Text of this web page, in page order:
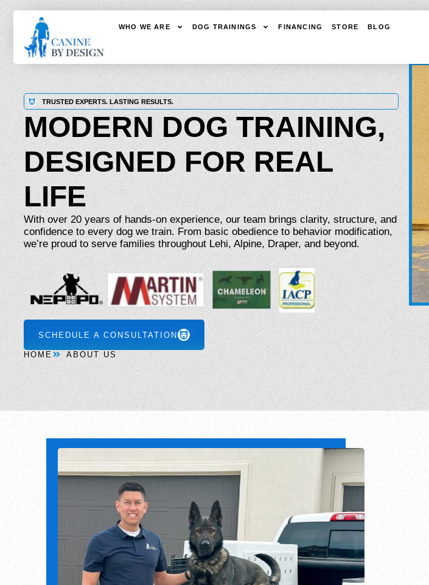
WHO WE ARE DOG TRAININGS FINANCING STORE BLOG
TRUSTED EXPERTS. LASTING RESULTS.
MODERN DOG TRAINING,
DESIGNED FOR REAL
LIFE
With over 20 years of hands-on experience, our team brings clarity, structure, and
confidence to every dog we train. From basic obedience to behavior modification,
we’re proud to serve families throughout Lehi, Alpine, Draper, and beyond.
SCHEDULE A CONSULTATION
HOME ABOUT US